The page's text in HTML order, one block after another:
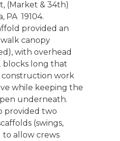
(Market & 34th)
PA 19104.
provided an
canopy
with overhead
blocks long that
work
while keeping the
underneath.
provided two
(swings,
to allow crews